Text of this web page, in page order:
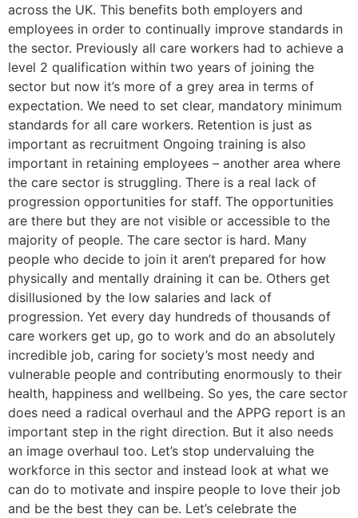
across the UK. This benefits both employers and
employees in order to continually improve standards in
the sector. Previously all care workers had to achieve a
level 2 qualification within two years of joining the
sector but now it’s more of a grey area in terms of
expectation. We need to set clear, mandatory minimum
standards for all care workers. Retention is just as
important as recruitment Ongoing training is also
important in retaining employees – another area where
the care sector is struggling. There is a real lack of
progression opportunities for staff. The opportunities
are there but they are not visible or accessible to the
majority of people. The care sector is hard. Many
people who decide to join it aren’t prepared for how
physically and mentally draining it can be. Others get
disillusioned by the low salaries and lack of
progression. Yet every day hundreds of thousands of
care workers get up, go to work and do an absolutely
incredible job, caring for society’s most needy and
vulnerable people and contributing enormously to their
health, happiness and wellbeing. So yes, the care sector
does need a radical overhaul and the APPG report is an
important step in the right direction. But it also needs
an image overhaul too. Let’s stop undervaluing the
workforce in this sector and instead look at what we
can do to motivate and inspire people to love their job
and be the best they can be. Let’s celebrate the